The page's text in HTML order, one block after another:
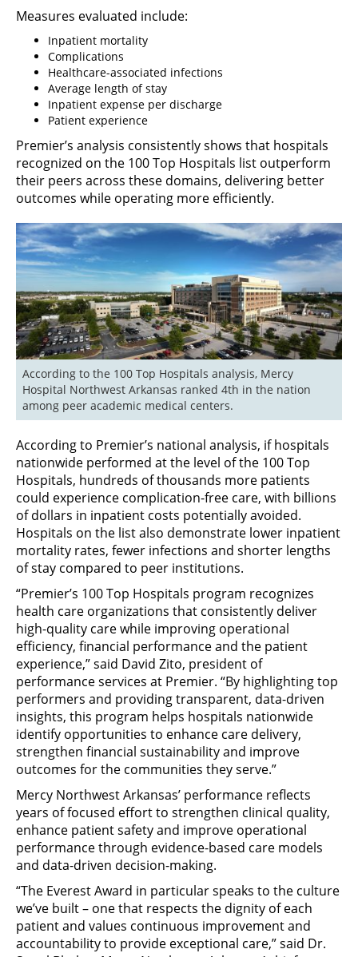
Measures evaluated include:
Inpatient mortality
Complications
Healthcare-associated infections
Average length of stay
Inpatient expense per discharge
Patient experience
Premier’s analysis consistently shows that hospitals
recognized on the 100 Top Hospitals list outperform
their peers across these domains, delivering better
outcomes while operating more efficiently.
According to the 100 Top Hospitals analysis, Mercy
Hospital Northwest Arkansas ranked 4th in the nation
among peer academic medical centers.
According to Premier’s national analysis, if hospitals
nationwide performed at the level of the 100 Top
Hospitals, hundreds of thousands more patients
could experience complication-free care, with billions
of dollars in inpatient costs potentially avoided.
Hospitals on the list also demonstrate lower inpatient
mortality rates, fewer infections and shorter lengths
of stay compared to peer institutions.
“Premier’s 100 Top Hospitals program recognizes
health care organizations that consistently deliver
high-quality care while improving operational
efficiency, financial performance and the patient
experience,” said David Zito, president of
performance services at Premier. “By highlighting top
performers and providing transparent, data-driven
insights, this program helps hospitals nationwide
identify opportunities to enhance care delivery,
strengthen financial sustainability and improve
outcomes for the communities they serve.”
Mercy Northwest Arkansas’ performance reflects
years of focused effort to strengthen clinical quality,
enhance patient safety and improve operational
performance through evidence-based care models
and data-driven decision-making.
“The Everest Award in particular speaks to the culture
we’ve built – one that respects the dignity of each
patient and values continuous improvement and
accountability to provide exceptional care,” said Dr.